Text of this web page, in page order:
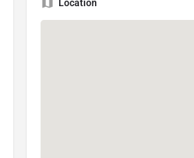
Location